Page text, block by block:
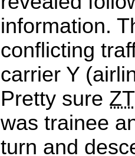
information.
conflicting
carrier Y
Pretty sure
was trainee
turn and